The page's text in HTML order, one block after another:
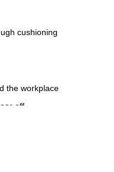
cushioning
the workplace
off